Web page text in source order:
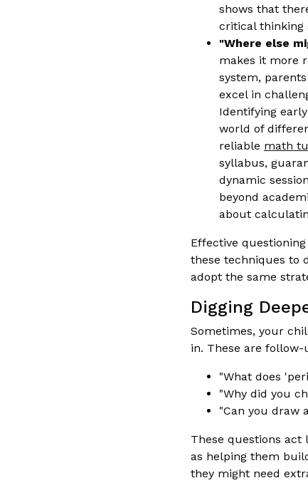
shows that
critical thinking
"Where else
makes it more
system,
excel in
Identifying
world of
reliable math
syllabus,
dynamic
beyond
about
Effective
these techniques to
adopt the same
Digging
Sometimes, your
in. These are
"What does
"Why did you
"Can you draw
These questions
as helping them
they might need